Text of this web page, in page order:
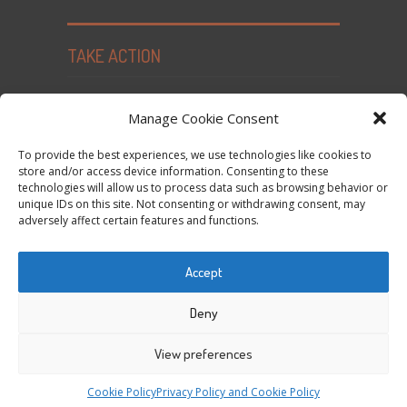
Manage Cookie Consent
To provide the best experiences, we use technologies like cookies to
store and/or access device information. Consenting to these
technologies will allow us to process data such as browsing behavior or
unique IDs on this site. Not consenting or withdrawing consent, may
adversely affect certain features and functions.
Accept
Deny
View preferences
Cookie PolicyPrivacy Policy and Cookie Policy
TAKE ACTION
Subscribe to News and Updates
Donate
Contact Us
COPYRIGHT ©SEEDFREEDOM 2014-2026ALL